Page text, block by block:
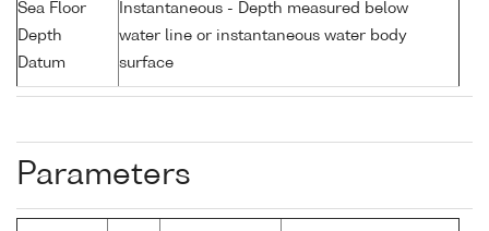
Sea Floor
Depth
Datum
Instantaneous - Depth measured below
water line or instantaneous water body
surface
Parameters